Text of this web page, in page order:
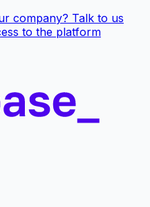
company? Talk to us
to the platform